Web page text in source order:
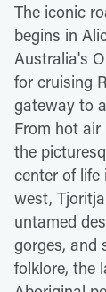
The iconic
begins in
Australia's
for cruising
gateway to
From hot
the
center of life
west,
untamed
gorges, and
folklore, the